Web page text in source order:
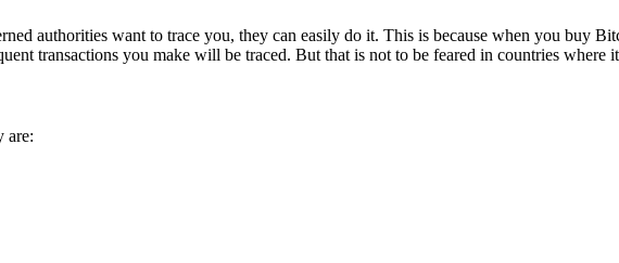
authorities want to trace you, they can easily do it. This is because when you buy
transactions you make will be traced. But that is not to be feared in countries where
are: